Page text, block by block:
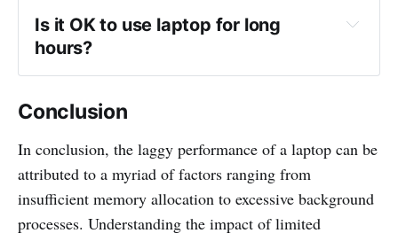
Is it OK to use laptop for long
hours?
Conclusion
In conclusion, the laggy performance of a laptop can be
attributed to a myriad of factors ranging from
insufficient memory allocation to excessive background
processes. Understanding the impact of limited